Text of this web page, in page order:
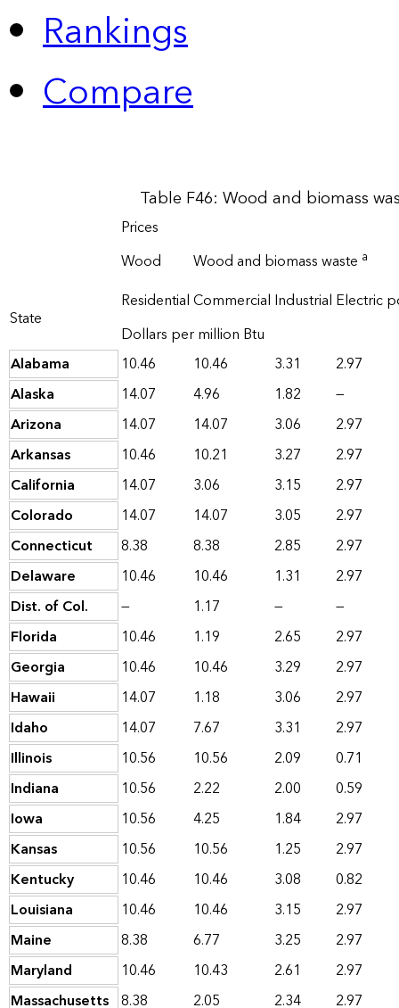
Rankings
Compare
Table F46: Wood and biomass
State
Prices
Wood
Wood and biomass waste a
ResidentialCommercial Industrial Electric
Dollars per million Btu
Alabama
10.46 10.46 3.31
2.97
Alaska
14.07 4.96 1.82
—
Arizona
14.07 14.07 3.06
2.97
Arkansas
10.46 10.21 3.27
2.97
California
14.07 3.06 3.15
2.97
Colorado
14.07 14.07 3.05
2.97
Connecticut
8.38 8.38 2.85
2.97
Delaware
10.46 10.46 1.31
2.97
Dist. of Col.
— 1.17 —
—
Florida
10.46 1.19 2.65
2.97
Georgia
10.46 10.46 3.29
2.97
Hawaii
14.07 1.18 3.06
2.97
Idaho
14.07 7.67 3.31
2.97
Illinois
10.56 10.56 2.09
0.71
Indiana
10.56 2.22 2.00
0.59
Iowa
10.56 4.25 1.84
2.97
Kansas
10.56 10.56 1.25
2.97
Kentucky
10.46 10.46 3.08
0.82
Louisiana
10.46 10.46 3.15
2.97
Maine
8.38 6.77 3.25
2.97
Maryland
10.46 10.43 2.61
2.97
Massachusetts 8.38 2.05 2.34 2.97